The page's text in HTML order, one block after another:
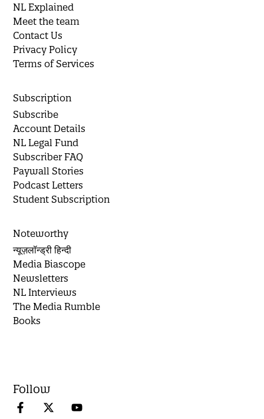
NL Explained
Meet the team
Contact Us
Privacy Policy
Terms of Services
Subscription
Subscribe
Account Details
NL Legal Fund
Subscriber FAQ
Paywall Stories
Podcast Letters
Student Subscription
Noteworthy
न्यूज़लॉन्ड्री हिन्दी
Media Biascope
Newsletters
NL Interviews
The Media Rumble
Books
Follow